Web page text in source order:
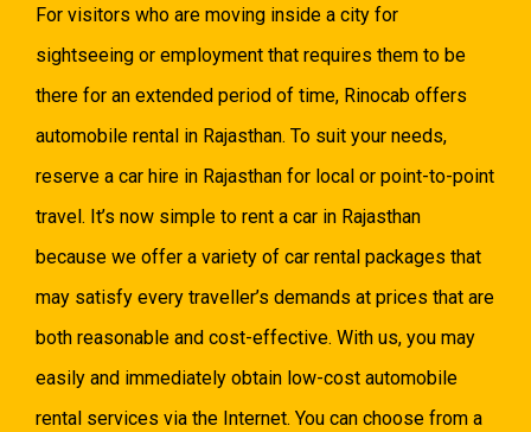
For visitors who are moving inside a city for
sightseeing or employment that requires them to be
there for an extended period of time, Rinocab offers
automobile rental in Rajasthan. To suit your needs,
reserve a car hire in Rajasthan for local or point-to-point
travel. It’s now simple to rent a car in Rajasthan
because we offer a variety of car rental packages that
may satisfy every traveller’s demands at prices that are
both reasonable and cost-effective. With us, you may
easily and immediately obtain low-cost automobile
rental services via the Internet. You can choose from a